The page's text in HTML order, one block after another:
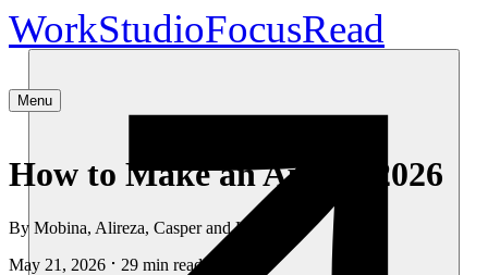
WorkStudioFocusRead
Menu
How to Make an App in 2026
By Mobina, Alireza, Casper and Hooman
May 21, 2026
29 min read